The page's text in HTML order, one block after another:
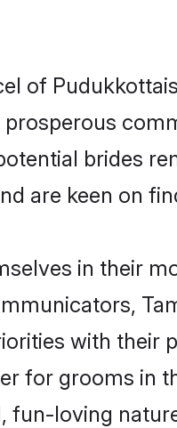
of
brides
are keen on
in their
with their
for grooms in
fun-loving